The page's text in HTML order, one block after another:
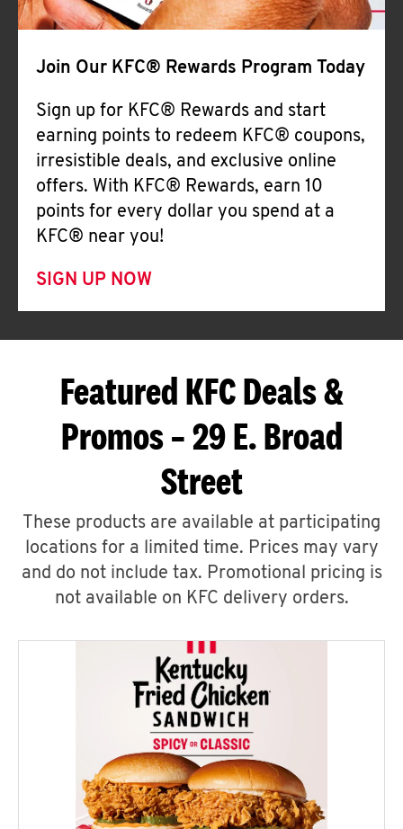
Join Our KFC® Rewards Program Today
Sign up for KFC® Rewards and start
earning points to redeem KFC® coupons,
irresistible deals, and exclusive online
offers. With KFC® Rewards, earn 10
points for every dollar you spend at a
KFC® near you!
SIGN UP NOW
Featured KFC Deals &
Promos – 29 E. Broad
Street
These products are available at participating
locations for a limited time. Prices may vary
and do not include tax. Promotional pricing is
not available on KFC delivery orders.